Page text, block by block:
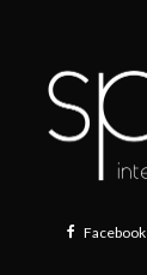
Facebook